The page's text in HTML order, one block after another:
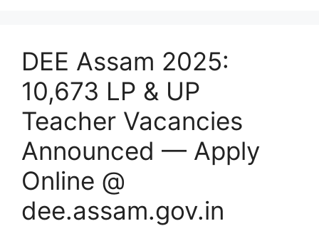
DEE Assam 2025:
10,673 LP & UP
Teacher Vacancies
Announced — Apply
Online @
dee.assam.gov.in